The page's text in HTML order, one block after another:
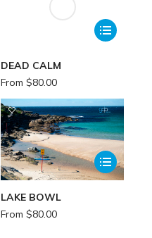
DEAD CALM
From $80.00
LAKE BOWL
From $80.00